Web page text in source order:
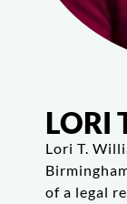
LORI
Lori T.
of a legal